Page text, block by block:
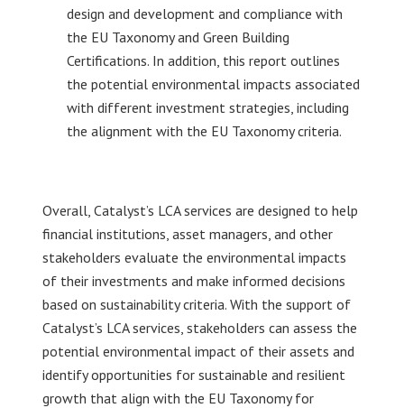
design and development and compliance with
the EU Taxonomy and Green Building
Certifications. In addition, this report outlines
the potential environmental impacts associated
with different investment strategies, including
the alignment with the EU Taxonomy criteria.
Overall, Catalyst’s LCA services are designed to help
financial institutions, asset managers, and other
stakeholders evaluate the environmental impacts
of their investments and make informed decisions
based on sustainability criteria. With the support of
Catalyst’s LCA services, stakeholders can assess the
potential environmental impact of their assets and
identify opportunities for sustainable and resilient
growth that align with the EU Taxonomy for